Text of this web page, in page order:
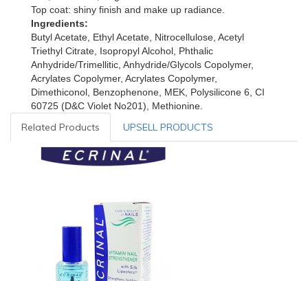
Top coat: shiny finish and make up radiance.
Ingredients:
Butyl Acetate, Ethyl Acetate, Nitrocellulose, Acetyl
Triethyl Citrate, Isopropyl Alcohol, Phthalic
Anhydride/Trimellitic, Anhydride/Glycols Copolymer,
Acrylates Copolymer, Acrylates Copolymer,
Dimethiconol, Benzophenone, MEK, Polysilicone 6, CI
60725 (D&C Violet No201), Methionine.
Related Products UPSELL PRODUCTS